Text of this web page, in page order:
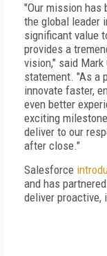
"Our mission has
the global leader
significant value
provides a
vision," said
statement. "As a
innovate faster,
even better
exciting
deliver to our
after close."
Salesforce
and has
deliver proactive,